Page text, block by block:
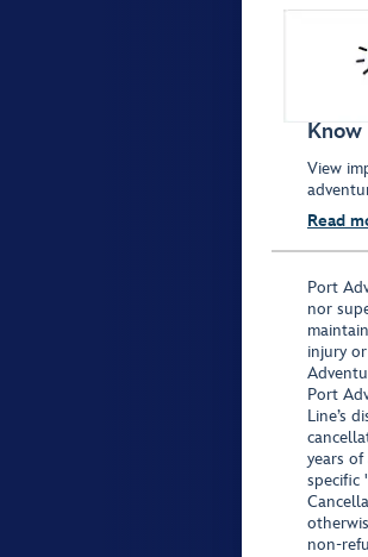
Know
View
Read
Port
nor
injury
Port
Line’s
years
specific
non-